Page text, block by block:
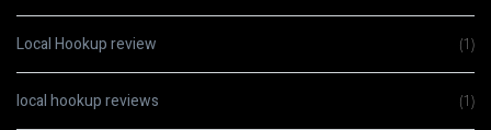
Local Hookup review (1)
local hookup reviews (1)